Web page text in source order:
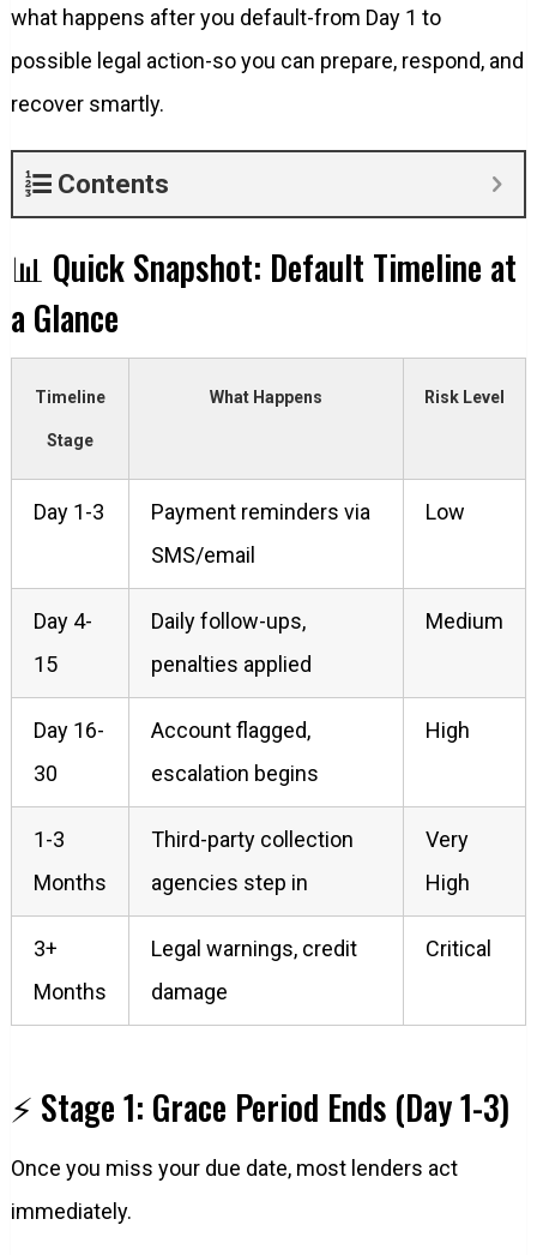
what happens after you default-from Day 1 to
possible legal action-so you can prepare, respond, and
recover smartly.
Contents
📊 Quick Snapshot: Default Timeline at
a Glance
Timeline
Stage
What Happens Risk Level
Day 1-3
Payment reminders via
SMS/email
Low
Day 4-
15
Daily follow-ups,
penalties applied
Medium
Day 16-
30
Account flagged,
escalation begins
High
1-3
Months
Third-party collection
agencies step in
Very
High
3+
Months
Legal warnings, credit
damage
Critical
⚡ Stage 1: Grace Period Ends (Day 1-3)
Once you miss your due date, most lenders act
immediately.